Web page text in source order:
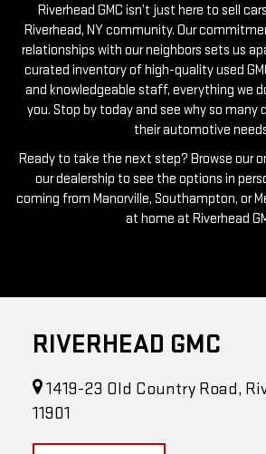
Riverhead GMC isn’t just here to sell
Riverhead, NY community. Our
relationships with our neighbors sets us
curated inventory of high-quality used
and knowledgeable staff, everything we
you. Stop by today and see why so many
their automotive
Ready to take the next step? Browse our
our dealership to see the options in
coming from Manorville, Southampton, or
at home at Riverhead
RIVERHEAD GMC
1419-23 Old Country Road,
11901